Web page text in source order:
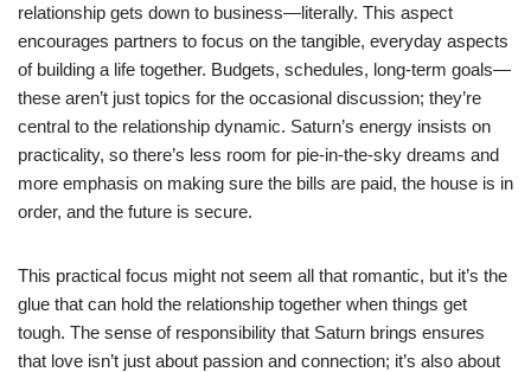
relationship gets down to business—literally. This aspect
encourages partners to focus on the tangible, everyday aspects
of building a life together. Budgets, schedules, long-term goals—
these aren’t just topics for the occasional discussion; they’re
central to the relationship dynamic. Saturn’s energy insists on
practicality, so there’s less room for pie-in-the-sky dreams and
more emphasis on making sure the bills are paid, the house is in
order, and the future is secure.
This practical focus might not seem all that romantic, but it’s the
glue that can hold the relationship together when things get
tough. The sense of responsibility that Saturn brings ensures
that love isn’t just about passion and connection; it’s also about